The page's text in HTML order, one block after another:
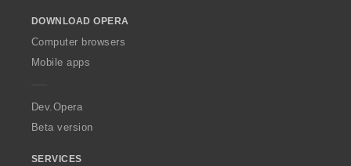
w
O
p
a
DOWNLOAD OPERA
Computer browsers
Mobile apps
Dev.Opera
Beta version
SERVICES